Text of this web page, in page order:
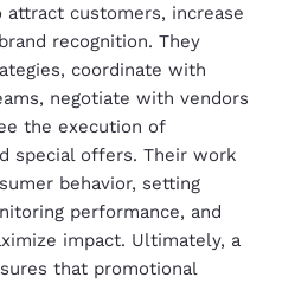
attract customers, increase
recognition. They
coordinate with
negotiate with vendors
the execution of
special offers. Their work
behavior, setting
performance, and
impact. Ultimately, a
that promotional